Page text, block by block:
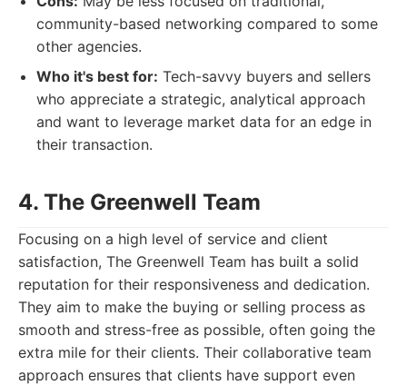
community-based networking compared to some
other agencies.
Who it's best for: Tech-savvy buyers and sellers
who appreciate a strategic, analytical approach
and want to leverage market data for an edge in
their transaction.
4. The Greenwell Team
Focusing on a high level of service and client
satisfaction, The Greenwell Team has built a solid
reputation for their responsiveness and dedication.
They aim to make the buying or selling process as
smooth and stress-free as possible, often going the
extra mile for their clients. Their collaborative team
approach ensures that clients have support even